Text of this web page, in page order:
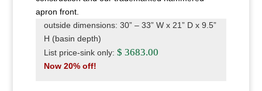
apron front.
outside dimensions: 30” – 33” W x 21” D x 9.5”
H (basin depth)
List price-sink only: $ 3683.00
Now 20% off!